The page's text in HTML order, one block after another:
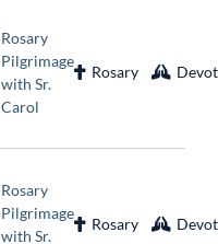
Rosary
Pilgrimage
with Sr.
Carol
Rosary
Rosary
Pilgrimage
with Sr.
Rosary